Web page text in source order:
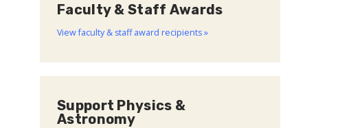
Faculty & Staff Awards
View faculty & staff award recipients »
Support Physics &
Astronomy